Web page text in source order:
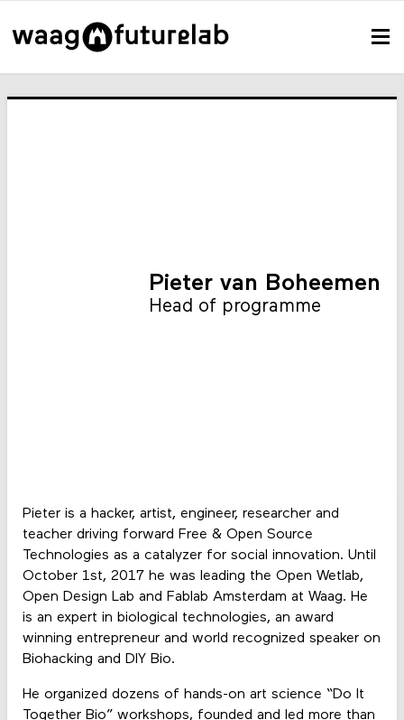
Pieter van Boheemen
Head of programme
Pieter is a hacker, artist, engineer, researcher and
teacher driving forward Free & Open Source
Technologies as a catalyzer for social innovation. Until
October 1st, 2017 he was leading the Open Wetlab,
Open Design Lab and Fablab Amsterdam at Waag. He
is an expert in biological technologies, an award
winning entrepreneur and world recognized speaker on
Biohacking and DIY Bio.
He organized dozens of hands-on art science “Do It
Together Bio” workshops, founded and led more than